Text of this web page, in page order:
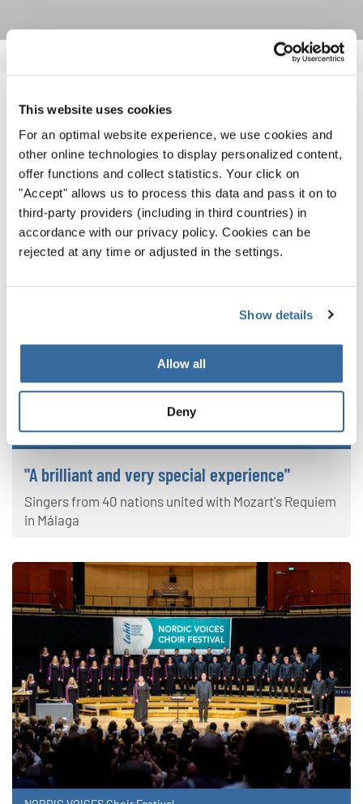
This website uses cookies
For an optimal website experience, we use cookies and
other online technologies to display personalized content,
offer functions and collect statistics. Your click on
"Accept" allows us to process this data and pass it on to
third-party providers (including in third countries) in
accordance with our privacy policy. Cookies can be
rejected at any time or adjusted in the settings.
Show details
Allow all
Deny
NOUVELLES CONNEXES
Sing Along Concert
"A brilliant and very special experience"
Singers from 40 nations united with Mozart's Requiem
in Málaga